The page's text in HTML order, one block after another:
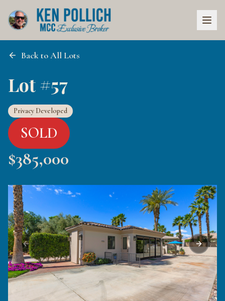
Back to All Lots
Lot #57
Privacy Developed
SOLD
$385,000
Previous slide Next